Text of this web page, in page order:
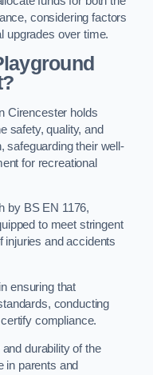
considering factors
upgrades over time.
Cirencester holds
safety, quality, and
safeguarding their well-
for recreational
by BS EN 1176,
to meet stringent
injuries and accidents
ensuring that
conducting
compliance.
durability of the
in parents and